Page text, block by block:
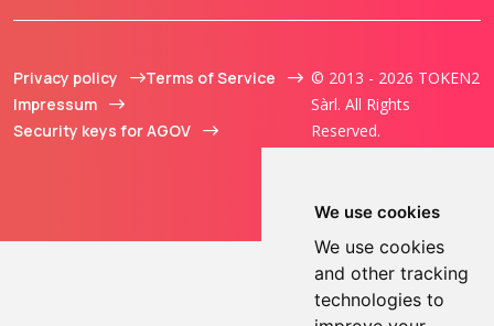
We use cookies
We use cookies
and other tracking
technologies to
Privacy policy
Terms of Service
Impressum
Security keys for AGOV
© 2013 - 2026 TOKEN2
Sàrl. All Rights
Reserved.